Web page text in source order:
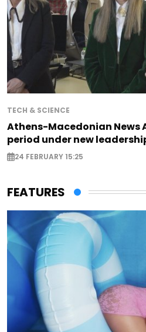
TECH & SCIENCE
Athens-Macedonian News
period under new
24 FEBRUARY 15:25
FEATURES